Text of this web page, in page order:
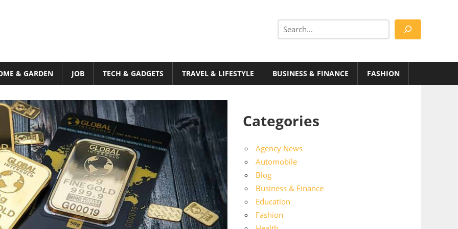
Search
& GARDEN JOB TECH & GADGETS TRAVEL & LIFESTYLE BUSINESS & FINANCE FASHION
Categories
Agency News
Automobile
Blog
Business & Finance
Education
Fashion